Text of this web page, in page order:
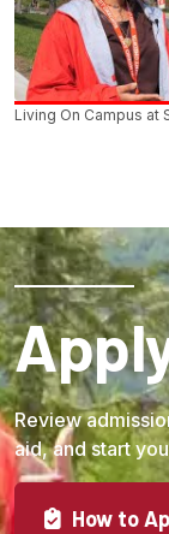
Living On Campus at
Review
aid, and start
How to